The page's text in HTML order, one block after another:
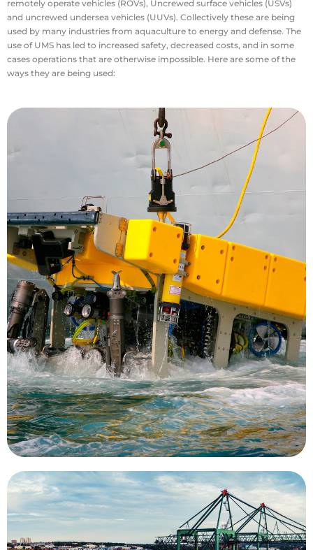
remotely operate vehicles (ROVs), Uncrewed surface vehicles (USVs)
and uncrewed undersea vehicles (UUVs). Collectively these are being
used by many industries from aquaculture to energy and defense. The
use of UMS has led to increased safety, decreased costs, and in some
cases operations that are otherwise impossible. Here are some of the
ways they are being used:
Inspection
Inspection of undersea structures such as fish
farms, piers, ship hulls, oil rigs, and wind turbines
is a key mission for UMS. As tethered ROVs with
operators in direct control or as UUVs with
supervisors overseeing work, these tools provide
important data about human infrastructure
undersea. ROVs or UUVs can be operated at
extreme depths and can remain underwater for
long periods of time and in harsh conditions that
would hamper general diving operations. Larger
ROVs are used for many difficult tasks in the
offshore oil and gas and offshore wind industries
while smaller ROVs are used in a wide range of
industries including aquaculture and wastewater
treatment inspection.